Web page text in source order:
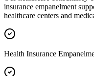
insurance empanelment
healthcare centers and
Health Insurance